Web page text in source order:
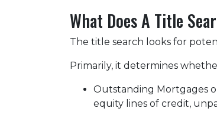
What Does A Title
The title search looks for
Primarily, it determines
Outstanding Mortgages
equity lines of credit,